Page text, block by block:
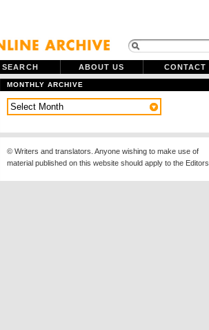
SEARCH ABOUT US CONTACT
MONTHLY ARCHIVE
© Writers and translators. Anyone wishing to make use of
material published on this website should apply to the Editors.